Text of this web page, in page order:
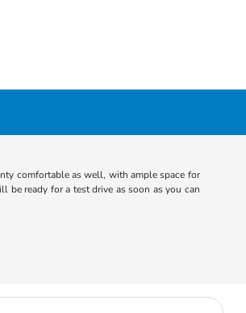
comfortable as well, with ample space for
be ready for a test drive as soon as you can